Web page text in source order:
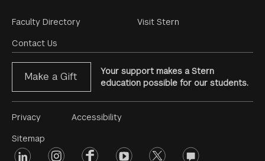
Footer
Menu
Faculty Directory
Contact Us
Visit Stern
Make a Gift
Your support makes a Stern
education possible for our students.
Footer
Menu
Privacy
Sitemap
Accessibility
Footer
linkedin instagramfacebookyoutube twitter opinions